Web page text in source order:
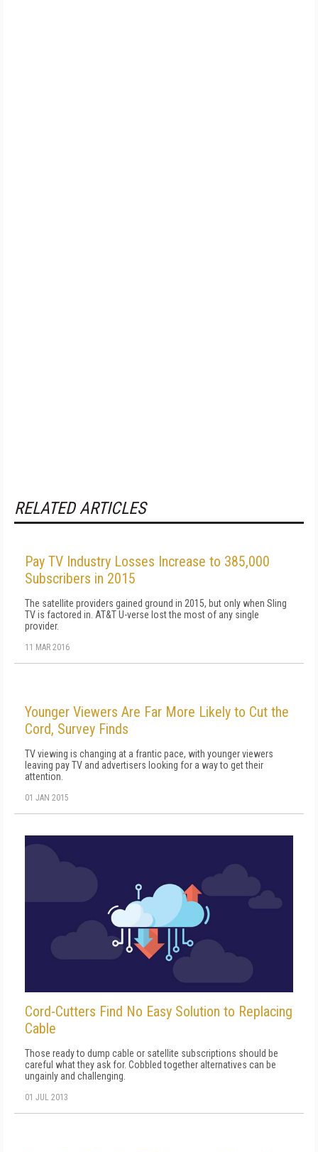
RELATED ARTICLES
Pay TV Industry Losses Increase to 385,000
Subscribers in 2015
The satellite providers gained ground in 2015, but only when Sling
TV is factored in. AT&T U-verse lost the most of any single
provider.
11 MAR 2016
Younger Viewers Are Far More Likely to Cut the
Cord, Survey Finds
TV viewing is changing at a frantic pace, with younger viewers
leaving pay TV and advertisers looking for a way to get their
attention.
01 JAN 2015
Cord-Cutters Find No Easy Solution to Replacing
Cable
Those ready to dump cable or satellite subscriptions should be
careful what they ask for. Cobbled together alternatives can be
ungainly and challenging.
01 JUL 2013